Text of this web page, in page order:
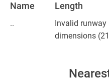
Name Length
..
Invalid runway
dimensions